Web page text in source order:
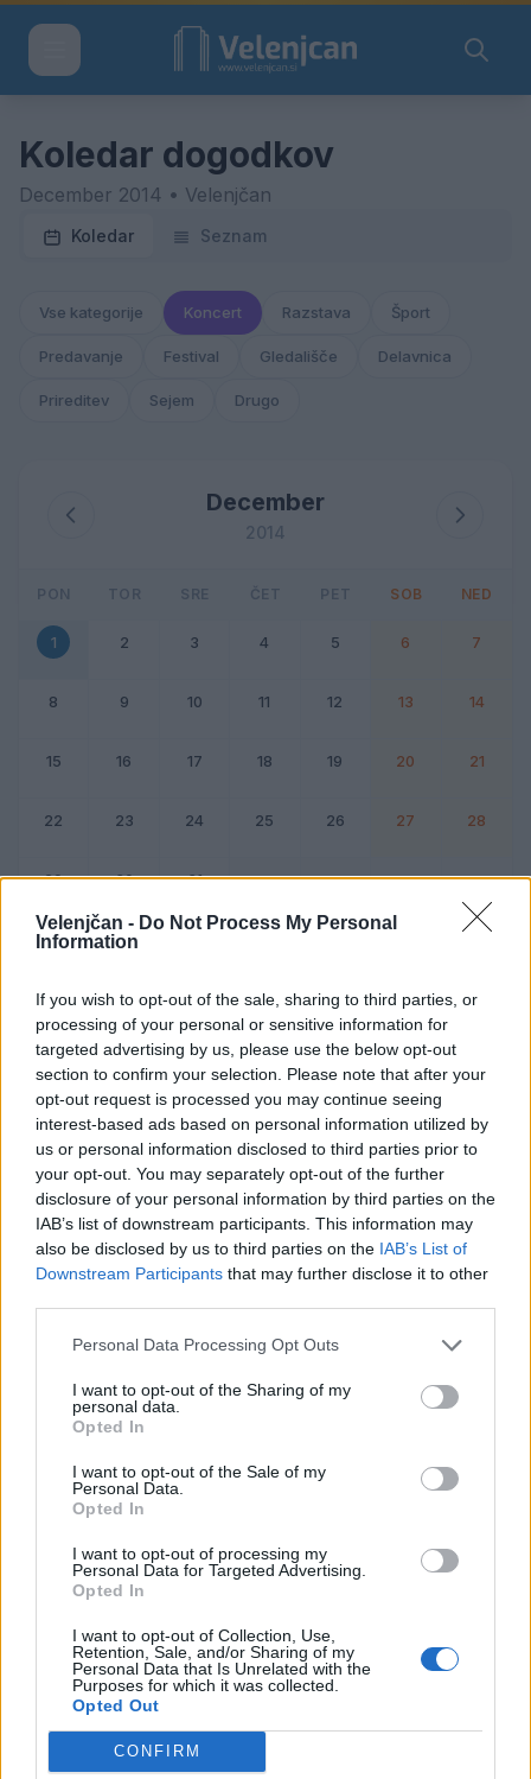
Velenjčan - Do Not Process My Personal
Information
If you wish to opt-out of the sale, sharing to third parties, or
processing of your personal or sensitive information for
targeted advertising by us, please use the below opt-out
section to confirm your selection. Please note that after your
opt-out request is processed you may continue seeing
interest-based ads based on personal information utilized by
us or personal information disclosed to third parties prior to
your opt-out. You may separately opt-out of the further
disclosure of your personal information by third parties on the
IAB’s list of downstream participants. This information may
also be disclosed by us to third parties on the IAB’s List of
Downstream Participants that may further disclose it to other
Personal Data Processing Opt Outs
I want to opt-out of the Sharing of my
personal data.
Opted In
I want to opt-out of the Sale of my
Personal Data.
Opted In
I want to opt-out of processing my
Personal Data for Targeted Advertising.
Opted In
I want to opt-out of Collection, Use,
Retention, Sale, and/or Sharing of my
Personal Data that Is Unrelated with the
Purposes for which it was collected.
Opted Out
CONFIRM
Koledar dogodkov
December 2014 • Velenjčan
Koledar Seznam
Vse kategorije Koncert Razstava Šport
Predavanje Festival Gledališče Delavnica
Prireditev Sejem Drugo
December
2014
PON TOR SRE ČET PET SOB NED
1 2 3 4 5 6 7
8 9 10 11 12 13 14
15 16 17 18 19 20 21
22 23 24 25 26 27 28
29 30 31
1. december 2014
Ni dogodkov
Ta dan ni dogodkov
Ostanite obveščeni
Spremljajte nas na družbenih omrežjih
Vaš lokalni portal za novice iz Velenja, Šaleške doline